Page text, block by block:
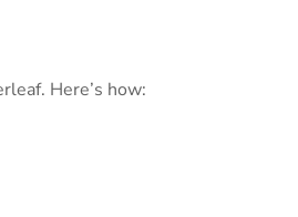
Here’s how: